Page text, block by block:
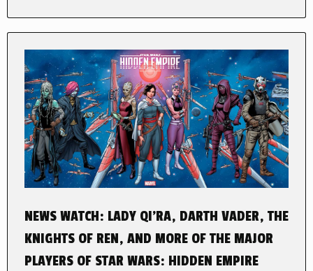
NEWS WATCH: LADY QI’RA, DARTH VADER, THE
KNIGHTS OF REN, AND MORE OF THE MAJOR
PLAYERS OF STAR WARS: HIDDEN EMPIRE